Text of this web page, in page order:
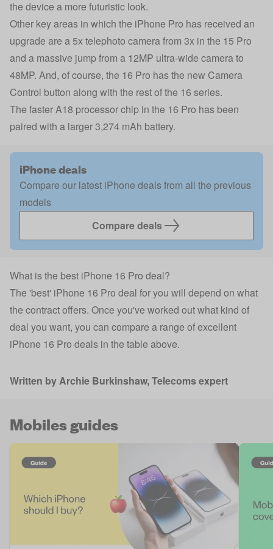
the device a more futuristic look.
Other key areas in which the iPhone Pro has received an
upgrade are a 5x telephoto camera from 3x in the 15 Pro
and a massive jump from a 12MP ultra-wide camera to
48MP. And, of course, the 16 Pro has the new Camera
Control button along with the rest of the 16 series.
The faster A18 processor chip in the 16 Pro has been
paired with a larger 3,274 mAh battery.
iPhone deals
Compare our latest iPhone deals from all the previous
models
Compare deals
What is the best iPhone 16 Pro deal?
The 'best' iPhone 16 Pro deal for you will depend on what
the contract offers. Once you've worked out what kind of
deal you want, you can compare a range of excellent
iPhone 16 Pro deals in the table above.
Written byArchie Burkinshaw, Telecoms expert
Mobiles guides